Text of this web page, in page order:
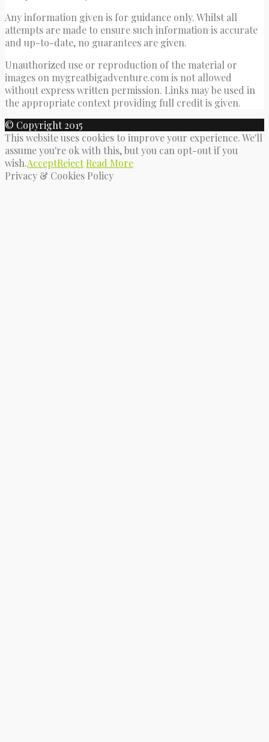
Any information given is for guidance only. Whilst all
attempts are made to ensure such information is accurate
and up-to-date, no guarantees are given.
Unauthorized use or reproduction of the material or
images on mygreatbigadventure.com is not allowed
without express written permission. Links may be used in
the appropriate context providing full credit is given.
© Copyright 2015
This website uses cookies to improve your experience. We'll
assume you're ok with this, but you can opt-out if you
wish.AcceptReject Read More
Privacy & Cookies Policy